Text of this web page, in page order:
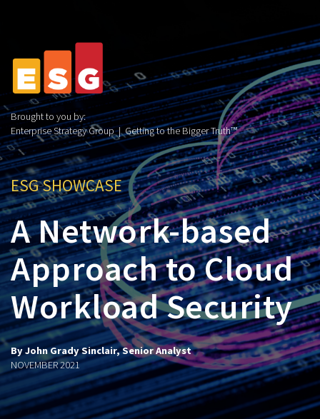
Brought to you by:
Enterprise Strategy Group | Getting to the Bigger Truth™
ESG SHOWCASE
A Network-based
Approach to Cloud
Workload Security
By John Grady Sinclair, Senior Analyst
NOVEMBER 2021